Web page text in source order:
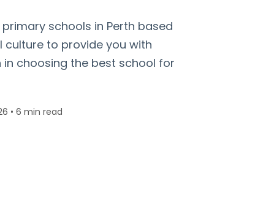
schools in Perth based
to provide you with
choosing the best school for
• 6 min read